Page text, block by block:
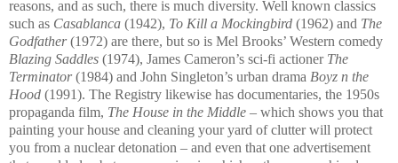
reasons, and as such, there is much diversity. Well known classics
such as Casablanca (1942), To Kill a Mockingbird (1962) and The
Godfather(1972) are there, but so is Mel Brooks’ Western comedy
Blazing Saddles (1974), James Cameron’s sci-fi actioner The
Terminator(1984) and John Singleton’s urban drama Boyz n the
Hood (1991). The Registry likewise has documentaries, the 1950s
propaganda film, The House in the Middle – which shows you that
painting your house and cleaning your yard of clutter will protect
you from a nuclear detonation – and even that one advertisement